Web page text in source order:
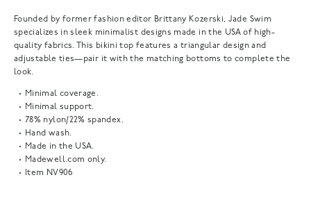
Founded by former fashion editor Brittany Kozerski, Jade Swim
specializes in sleek minimalist designs made in the USA of high-
quality fabrics. This bikini top features a triangular design and
adjustable ties—pair it with the matching bottoms to complete the
look.
Minimal coverage.
Minimal support.
78% nylon/22% spandex.
Hand wash.
Made in the USA.
Madewell.com only.
Item NV906